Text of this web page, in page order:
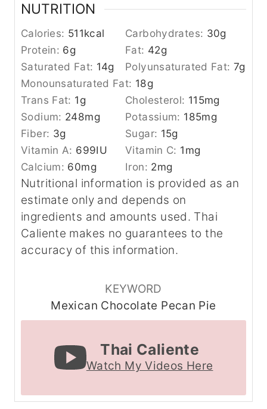
NUTRITION
Calories: 511kcal Carbohydrates: 30g
Protein: 6g Fat: 42g
Saturated Fat: 14g Polyunsaturated Fat: 7g
Monounsaturated Fat: 18g
Trans Fat: 1g Cholesterol: 115mg
Sodium: 248mg Potassium: 185mg
Fiber: 3g Sugar: 15g
Vitamin A: 699IU Vitamin C: 1mg
Calcium: 60mg Iron: 2mg
Nutritional information is provided as an
estimate only and depends on
ingredients and amounts used. Thai
Caliente makes no guarantees to the
accuracy of this information.
KEYWORD
Mexican Chocolate Pecan Pie
Thai Caliente
Watch My Videos Here